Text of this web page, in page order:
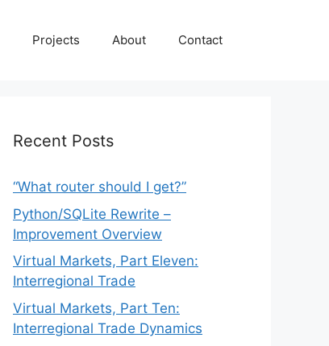
Projects About Contact
Recent Posts
“What router should I get?”
Python/SQLite Rewrite –
Improvement Overview
Virtual Markets, Part Eleven:
Interregional Trade
Virtual Markets, Part Ten:
Interregional Trade Dynamics